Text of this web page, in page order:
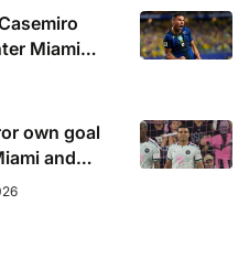
Miami
own goal
and
for Chicago